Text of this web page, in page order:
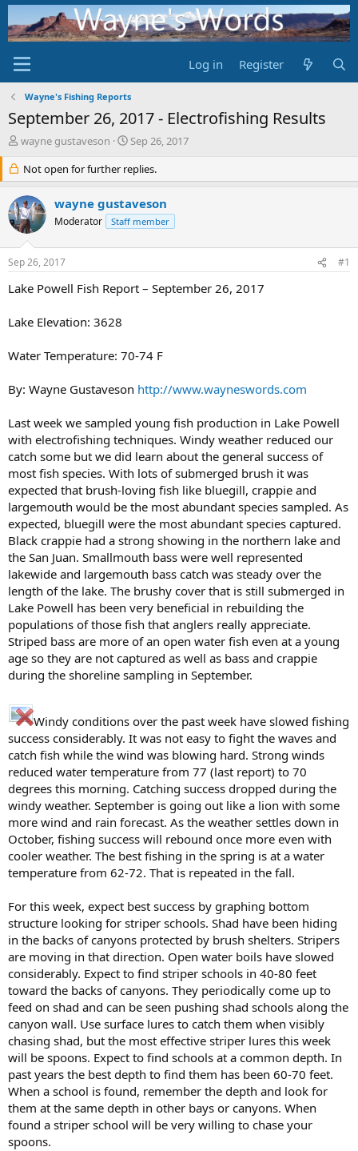
Log in Register
Wayne's Fishing Reports
September 26, 2017 - Electrofishing Results
T
e
a
d
s
r
t
wayne gustaveson
S
a
r
d
a
Sep 26, 2017
Not open for further replies.
wayne gustaveson
Moderator Staff member
Sep 26, 2017 #1
Lake Powell Fish Report – September 26, 2017
Lake Elevation: 3628
Water Temperature: 70-74 F
By: Wayne Gustaveson http://www.wayneswords.com
Last week we sampled young fish production in Lake Powell
with electrofishing techniques. Windy weather reduced our
catch some but we did learn about the general success of
most fish species. With lots of submerged brush it was
expected that brush-loving fish like bluegill, crappie and
largemouth would be the most abundant species sampled. As
expected, bluegill were the most abundant species captured.
Black crappie had a strong showing in the northern lake and
the San Juan. Smallmouth bass were well represented
lakewide and largemouth bass catch was steady over the
length of the lake. The brushy cover that is still submerged in
Lake Powell has been very beneficial in rebuilding the
populations of those fish that anglers really appreciate.
Striped bass are more of an open water fish even at a young
age so they are not captured as well as bass and crappie
during the shoreline sampling in September.
Windy conditions over the past week have slowed fishing
success considerably. It was not easy to fight the waves and
catch fish while the wind was blowing hard. Strong winds
reduced water temperature from 77 (last report) to 70
degrees this morning. Catching success dropped during the
windy weather. September is going out like a lion with some
more wind and rain forecast. As the weather settles down in
October, fishing success will rebound once more even with
cooler weather. The best fishing in the spring is at a water
temperature from 62-72. That is repeated in the fall.
For this week, expect best success by graphing bottom
structure looking for striper schools. Shad have been hiding
in the backs of canyons protected by brush shelters. Stripers
are moving in that direction. Open water boils have slowed
considerably. Expect to find striper schools in 40-80 feet
toward the backs of canyons. They periodically come up to
feed on shad and can be seen pushing shad schools along the
canyon wall. Use surface lures to catch them when visibly
chasing shad, but the most effective striper lures this week
will be spoons. Expect to find schools at a common depth. In
past years the best depth to find them has been 60-70 feet.
When a school is found, remember the depth and look for
them at the same depth in other bays or canyons. When
found a striper school will be very willing to chase your
spoons.